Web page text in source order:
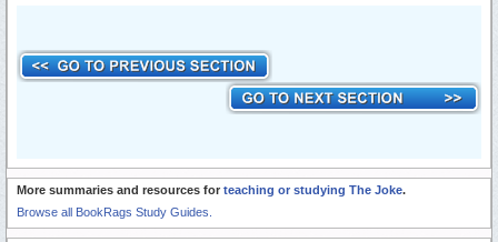
More summaries and resources for teaching or studying The Joke.
Browse all BookRags Study Guides.